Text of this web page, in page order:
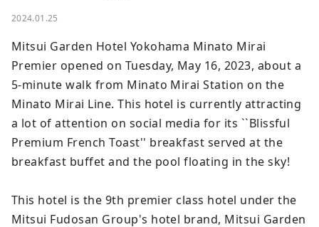
2024.01.25
Mitsui Garden Hotel Yokohama Minato Mirai
Premier opened on Tuesday, May 16, 2023, about a
5-minute walk from Minato Mirai Station on the
Minato Mirai Line. This hotel is currently attracting
a lot of attention on social media for its ``Blissful
Premium French Toast'' breakfast served at the
breakfast buffet and the pool floating in the sky!
This hotel is the 9th premier class hotel under the
Mitsui Fudosan Group's hotel brand, Mitsui Garden